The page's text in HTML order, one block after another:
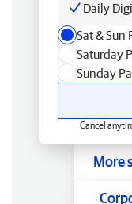
Daily
Sat & Sun
Saturday
Sunday
Cancel
More